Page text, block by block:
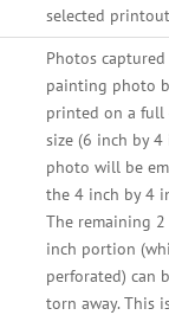
selected
Photos
painting photo
printed on a
size (6 inch by 4
photo will be
the 4 inch by 4
The remaining
inch portion
perforated) can
torn away. This